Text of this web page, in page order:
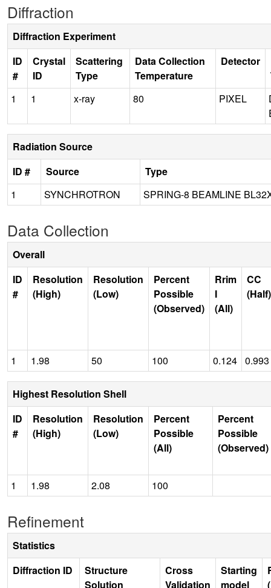
Diffraction
Diffraction Experiment
ID
#
Crystal
ID
Scattering
Type
Data Collection
Temperature
Detector
1
1 x-ray 80 PIXEL
Radiation Source
ID #
Source
Type
1
SYNCHROTRON SPRING-8 BEAMLINE
Data Collection
Overall
ID
#
Resolution
(High)
Resolution
(Low)
Percent
Possible
(Observed)
Rrim
I
(All)
CC
(Half)
1 1.98 50 100 0.124 0.993
Highest Resolution Shell
ID
#
Resolution
(High)
Resolution
(Low)
Percent
Possible
(All)
Percent
Possible
(Observed)
1 1.98 2.08 100
Refinement
Statistics
Diffraction ID
Structure
Solution
Cross
Validation
Starting
model